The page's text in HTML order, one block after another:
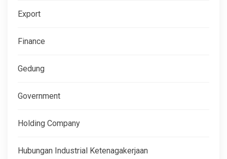
Export
Finance
Gedung
Government
Holding Company
Hubungan Industrial Ketenagakerjaan